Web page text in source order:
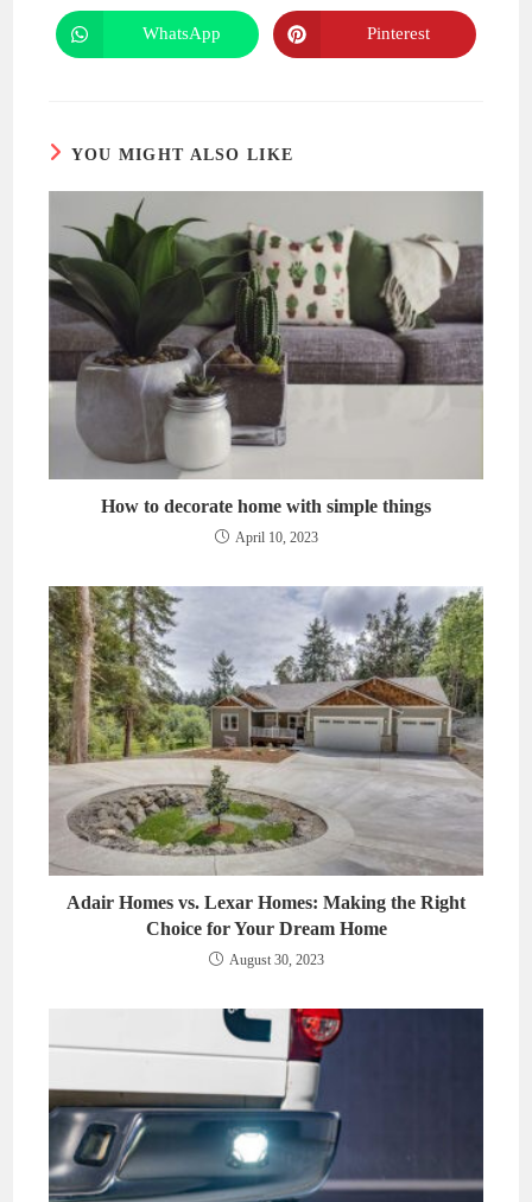
a
new
window
a
new
window
Opens
in
WhatsApp
Opens
in
Pinterest
YOU MIGHT ALSO LIKE
How to decorate home with simple things
April 10, 2023
Adair Homes vs. Lexar Homes: Making the Right
Choice for Your Dream Home
August 30, 2023